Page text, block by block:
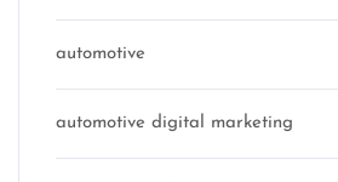
automotive
automotive digital marketing